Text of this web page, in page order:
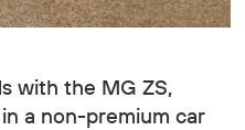
with the MG ZS,
a non-premium car